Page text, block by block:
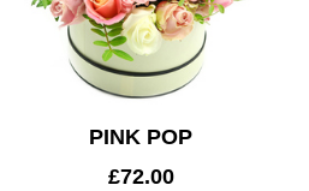
PINK POP
£72.00